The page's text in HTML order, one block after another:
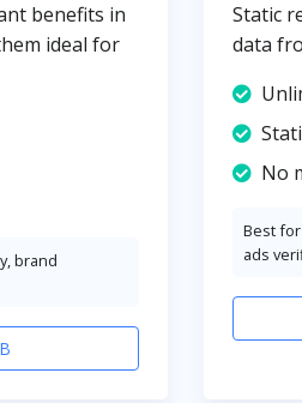
benefits in
ideal for
brand
Static
data
No
Best
ads